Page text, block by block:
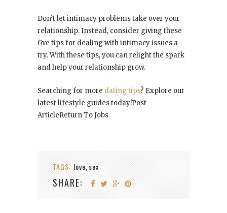
Don’t let intimacy problems take over your
relationship. Instead, consider giving these
five tips for dealing with intimacy issues a
try. With these tips, you can relight the spark
and help your relationship grow.
Searching for more dating tips? Explore our
latest lifestyle guides today!Post
ArticleReturn To Jobs
TAGS: love, sex
SHARE: